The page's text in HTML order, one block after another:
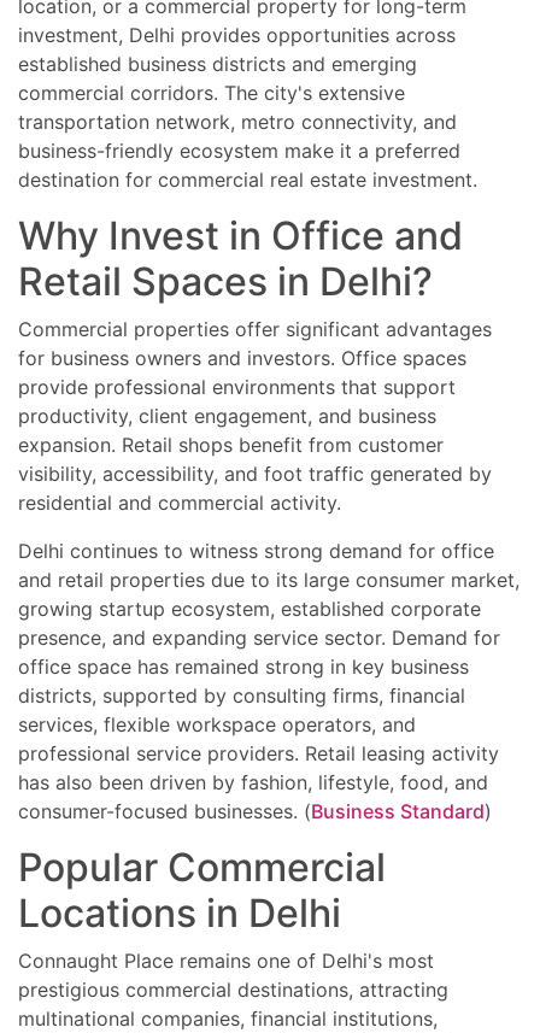
location, or a commercial property for long-term
investment, Delhi provides opportunities across
established business districts and emerging
commercial corridors. The city's extensive
transportation network, metro connectivity, and
business-friendly ecosystem make it a preferred
destination for commercial real estate investment.
Why Invest in Office and
Retail Spaces in Delhi?
Commercial properties offer significant advantages
for business owners and investors. Office spaces
provide professional environments that support
productivity, client engagement, and business
expansion. Retail shops benefit from customer
visibility, accessibility, and foot traffic generated by
residential and commercial activity.
Delhi continues to witness strong demand for office
and retail properties due to its large consumer market,
growing startup ecosystem, established corporate
presence, and expanding service sector. Demand for
office space has remained strong in key business
districts, supported by consulting firms, financial
services, flexible workspace operators, and
professional service providers. Retail leasing activity
has also been driven by fashion, lifestyle, food, and
consumer-focused businesses. (Business Standard)
Popular Commercial
Locations in Delhi
Connaught Place remains one of Delhi's most
prestigious commercial destinations, attracting
multinational companies, financial institutions,